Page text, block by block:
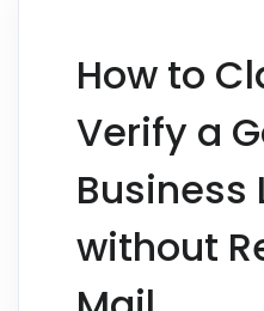
How to
Verify a
Business
without